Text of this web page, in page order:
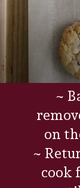
~
on
~
cook